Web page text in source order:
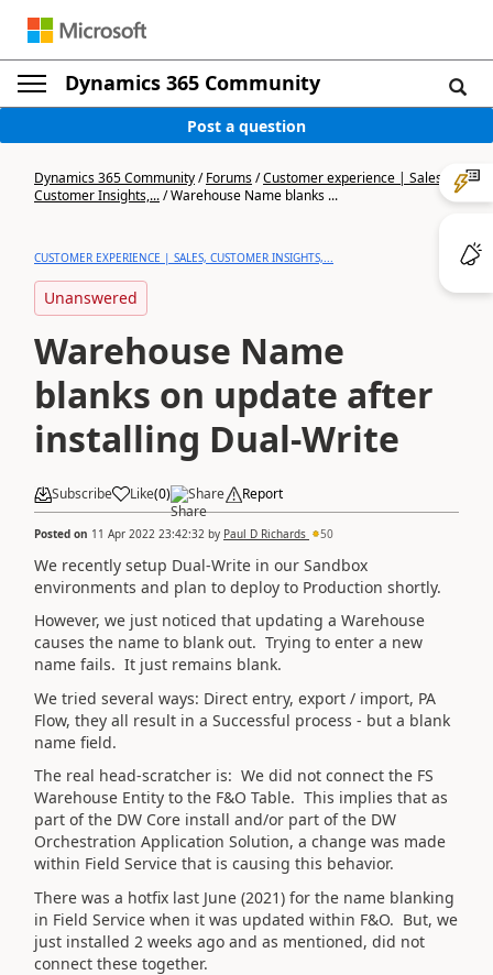
Dynamics 365 Community
Post a question
Dynamics 365 Community/Forums/Customer experience | Sales,
Customer Insights,.../Warehouse Name blanks ...
CUSTOMER EXPERIENCE | SALES, CUSTOMER INSIGHTS,...
Unanswered
Warehouse Name
blanks on update after
installing Dual-Write
Subscribe Like(0) Share Report
Posted on 11 Apr 2022 23:42:32 by Paul D Richards 50
We recently setup Dual-Write in our Sandbox
environments and plan to deploy to Production shortly.
However, we just noticed that updating a Warehouse
causes the name to blank out. Trying to enter a new
name fails. It just remains blank.
We tried several ways: Direct entry, export / import, PA
Flow, they all result in a Successful process - but a blank
name field.
The real head-scratcher is: We did not connect the FS
Warehouse Entity to the F&O Table. This implies that as
part of the DW Core install and/or part of the DW
Orchestration Application Solution, a change was made
within Field Service that is causing this behavior.
There was a hotfix last June (2021) for the name blanking
in Field Service when it was updated within F&O. But, we
just installed 2 weeks ago and as mentioned, did not
connect these together.